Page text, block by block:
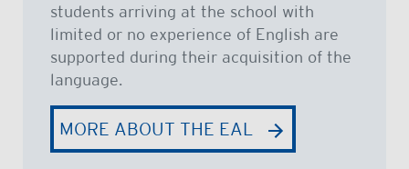
students arriving at the school with
limited or no experience of English are
supported during their acquisition of the
language.
MORE ABOUT THE EAL